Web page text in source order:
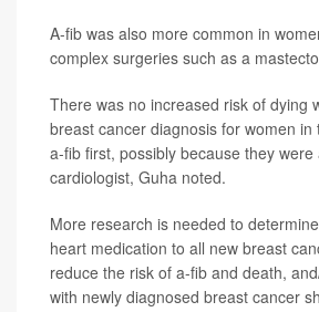
A-fib was also more common in
complex surgeries such as a
There was no increased risk of dying
breast cancer diagnosis for women in
a-fib first, possibly because they
cardiologist, Guha noted.
More research is needed to
heart medication to all new breast
reduce the risk of a-fib and death,
with newly diagnosed breast cancer